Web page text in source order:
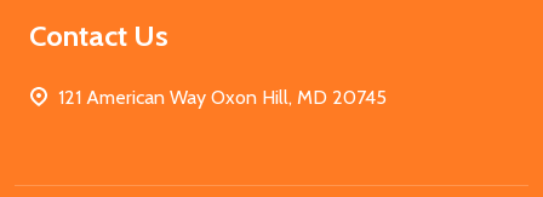
Contact Us
121 American Way Oxon Hill, MD 20745